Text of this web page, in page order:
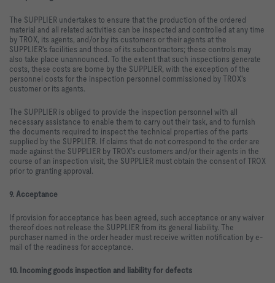
The SUPPLIER undertakes to ensure that the production of the ordered
material and all related activities can be inspected and controlled at any time
by TROX, its agents, and/or by its customers or their agents at the
SUPPLIER's facilities and those of its subcontractors; these controls may
also take place unannounced. To the extent that such inspections generate
costs, these costs are borne by the SUPPLIER, with the exception of the
personnel costs for the inspection personnel commissioned by TROX's
customer or its agents.
The SUPPLIER is obliged to provide the inspection personnel with all
necessary assistance to enable them to carry out their task, and to furnish
the documents required to inspect the technical properties of the parts
supplied by the SUPPLIER. If claims that do not correspond to the order are
made against the SUPPLIER by TROX's customers and/or their agents in the
course of an inspection visit, the SUPPLIER must obtain the consent of TROX
prior to granting approval.
9. Acceptance
If provision for acceptance has been agreed, such acceptance or any waiver
thereof does not release the SUPPLIER from its general liability. The
purchaser named in the order header must receive written notification by e-
mail of the readiness for acceptance.
10. Incoming goods inspection and liability for defects